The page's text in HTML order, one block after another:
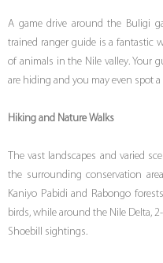
A game drive around the Buligi
trained ranger guide is a fantastic
of animals in the Nile valley. Your
are hiding and you may even spot a
Hiking and Nature Walks
The vast landscapes and varied
the surrounding conservation
Kaniyo Pabidi and Rabongo
birds, while around the Nile Delta,
Shoebill sightings.